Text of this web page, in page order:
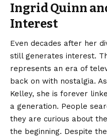
Ingrid Quinn
Interest
Even decades after her
still generates interest.
represents an era of
back on with nostalgia.
Kelley, she is forever
a generation. People
they are curious about
the beginning. Despite